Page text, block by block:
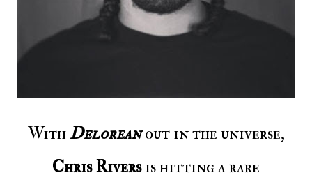
WithDeloreanout in the universe,
Chris Riversis hitting a rare